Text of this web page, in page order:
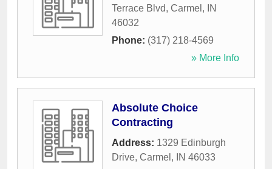
Terrace Blvd, Carmel ,
IN
46032
Phone: (317) 218-4569
» More Info
Absolute Choice
Contracting
Address: 1329 Edinburgh
Drive, Carmel , IN 46033